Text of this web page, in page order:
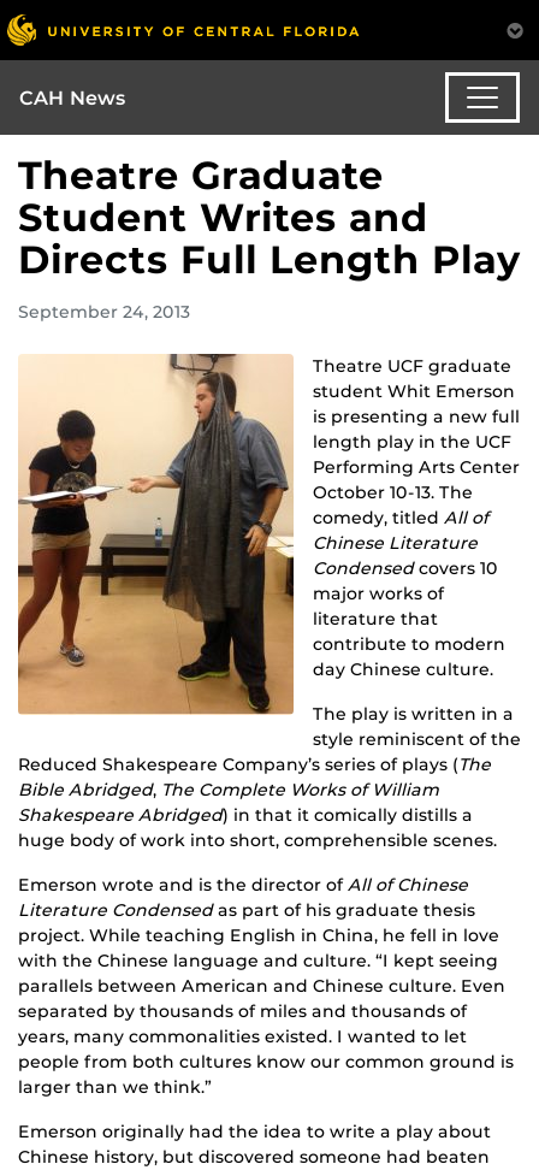
CAH News
Theatre Graduate
Student Writes and
Directs Full Length Play
September 24, 2013
Theatre UCF graduate
student Whit Emerson
is presenting a new full
length play in the UCF
Performing Arts Center
October 10-13. The
comedy, titled All of
Chinese Literature
Condensedcovers 10
major works of
literature that
contribute to modern
day Chinese culture.
The play is written in a
style reminiscent of the
Reduced Shakespeare Company’s series of plays (The
Bible Abridged, The Complete Works of William
Shakespeare Abridged) in that it comically distills a
huge body of work into short, comprehensible scenes.
Emerson wrote and is the director ofAll of Chinese
Literature Condensedas part of his graduate thesis
project. While teaching English in China, he fell in love
with the Chinese language and culture. “I kept seeing
parallels between American and Chinese culture. Even
separated by thousands of miles and thousands of
years, many commonalities existed. I wanted to let
people from both cultures know our common ground is
larger than we think.”
Emerson originally had the idea to write a play about
Chinese history, but discovered someone had beaten